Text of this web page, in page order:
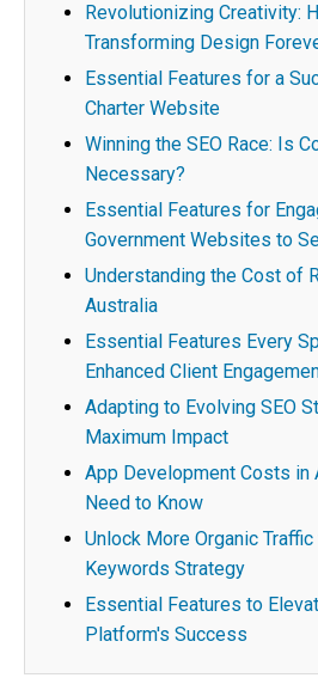
Revolutionizing Creativity:
Transforming Design
Essential Features for a
Charter Website
Winning the SEO Race: Is
Necessary?
Essential Features for
Government Websites to
Understanding the Cost of
Australia
Essential Features Every
Enhanced Client
Adapting to Evolving SEO
Maximum Impact
App Development Costs in
Need to Know
Unlock More Organic
Keywords Strategy
Essential Features to
Platform's Success